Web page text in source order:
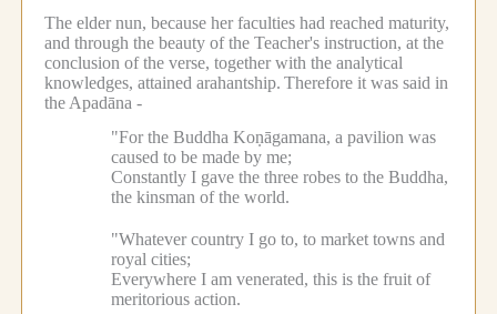
The elder nun, because her faculties had reached maturity,
and through the beauty of the Teacher's instruction, at the
conclusion of the verse, together with the analytical
knowledges, attained arahantship. Therefore it was said in
the Apadāna -
"For the Buddha Koṇāgamana, a pavilion was
caused to be made by me;
Constantly I gave the three robes to the Buddha,
the kinsman of the world.
"Whatever country I go to, to market towns and
royal cities;
Everywhere I am venerated, this is the fruit of
meritorious action.